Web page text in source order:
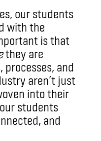
our students
with the
is that
they are
processes, and
aren’t just
into their
students
and